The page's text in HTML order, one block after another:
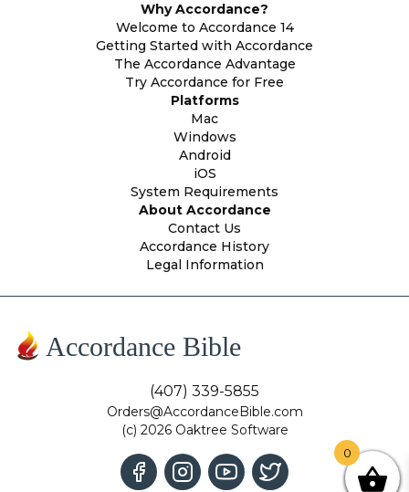
Why Accordance?
Welcome to Accordance 14
Getting Started with Accordance
The Accordance Advantage
Try Accordance for Free
Platforms
Mac
Windows
Android
iOS
System Requirements
About Accordance
Contact Us
Accordance History
Legal Information
Accordance Bible
(407) 339-5855
Orders@AccordanceBible.com
(c) 2026 Oaktree Software
0